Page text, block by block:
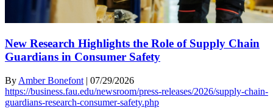
New Research Highlights the Role of Supply Chain
Guardians in Consumer Safety
By Amber Bonefont | 07/29/2026
https://business.fau.edu/newsroom/press-releases/2026/supply-chain-
guardians-research-consumer-safety.php